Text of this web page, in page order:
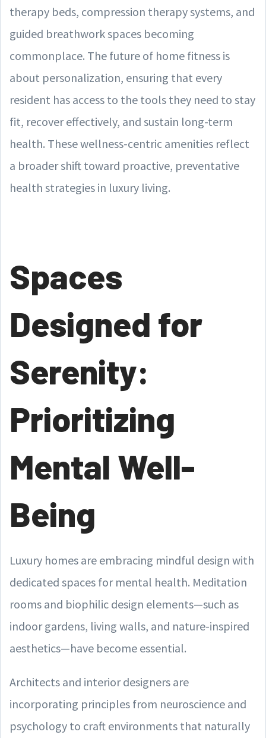
therapy beds, compression therapy systems, and
guided breathwork spaces becoming
commonplace. The future of home fitness is
about personalization, ensuring that every
resident has access to the tools they need to stay
fit, recover effectively, and sustain long-term
health. These wellness-centric amenities reflect
a broader shift toward proactive, preventative
health strategies in luxury living.
Spaces
Designed for
Serenity:
Prioritizing
Mental Well-
Being
Luxury homes are embracing mindful design with
dedicated spaces for mental health. Meditation
rooms and biophilic design elements—such as
indoor gardens, living walls, and nature-inspired
aesthetics—have become essential.
Architects and interior designers are
incorporating principles from neuroscience and
psychology to craft environments that naturally